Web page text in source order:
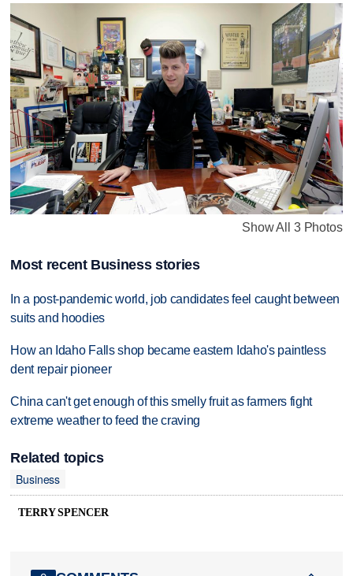
Show All 3 Photos
Most recent Business stories
In a post-pandemic world, job candidates feel caught between
suits and hoodies
How an Idaho Falls shop became eastern Idaho's paintless
dent repair pioneer
China can't get enough of this smelly fruit as farmers fight
extreme weather to feed the craving
Related topics
Business
TERRY SPENCER